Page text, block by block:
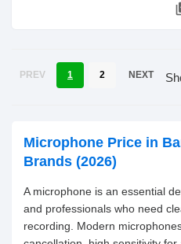
PREV 1 2 NEXT
Microphone Price in
Brands (2026)
A microphone is an essential
and professionals who need
recording. Modern